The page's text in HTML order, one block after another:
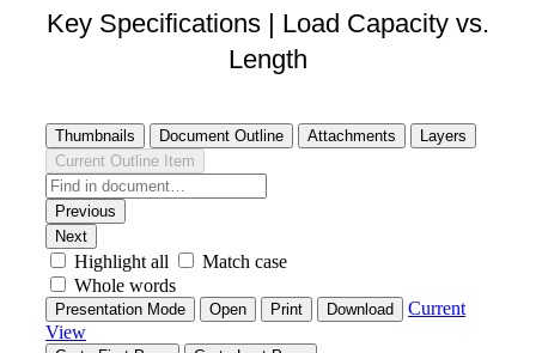
Key Specifications | Load Capacity vs.
Length